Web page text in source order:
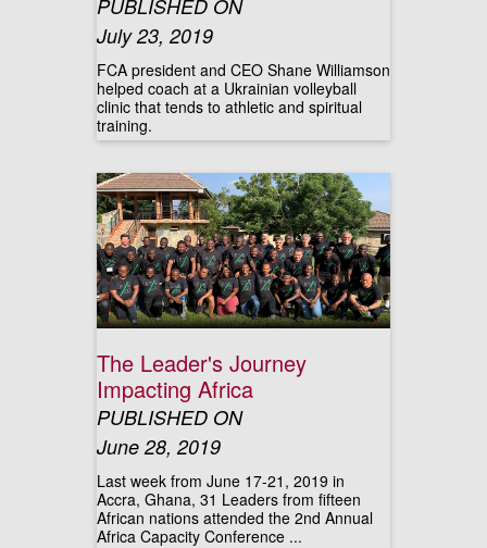
PUBLISHED ON
July 23, 2019
FCA president and CEO Shane Williamson
helped coach at a Ukrainian volleyball
clinic that tends to athletic and spiritual
training.
The Leader's Journey
Impacting Africa
PUBLISHED ON
June 28, 2019
Last week from June 17-21, 2019 in
Accra, Ghana, 31 Leaders from fifteen
African nations attended the 2nd Annual
Africa Capacity Conference ...